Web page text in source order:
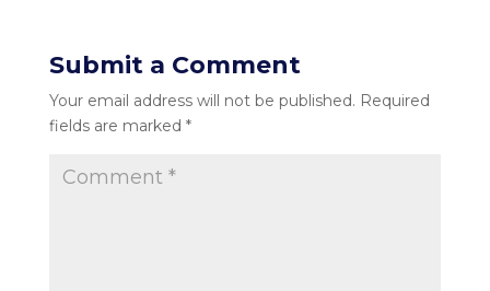
Submit a Comment
Your email address will not be published. Required
fields are marked *